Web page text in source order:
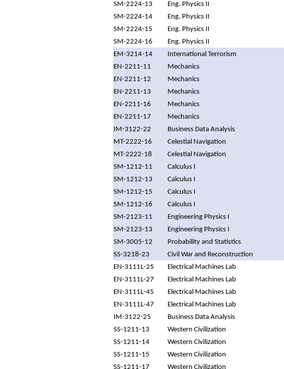
SM-2224-13
Eng. Physics II
SM-2224-14
Eng. Physics II
SM-2224-15
Eng. Physics II
SM-2224-16
Eng. Physics II
EM-3214-14
International Terrorism
EN-2211-11
Mechanics
EN-2211-12
Mechanics
EN-2211-13
Mechanics
EN-2211-16
Mechanics
EN-2211-17
Mechanics
IM-3122-22
Business Data Analysis
MT-2222-16
Celestial Navigation
MT-2222-18
Celestial Navigation
SM-1212-11
Calculus I
SM-1212-13
Calculus I
SM-1212-15
Calculus I
SM-1212-16
Calculus I
SM-2123-11
Engineering Physics I
SM-2123-13
Engineering Physics I
SM-3005-12
Probability and Statistics
SS-3218-23
Civil War and Reconstruction
EN-3111L-25
Electrical Machines Lab
EN-3111L-27
Electrical Machines Lab
EN-3111L-45
Electrical Machines Lab
EN-3111L-47
Electrical Machines Lab
IM-3122-25
Business Data Analysis
SS-1211-13
Western Civilization
SS-1211-14
Western Civilization
SS-1211-15
Western Civilization
SS-1211-17
Western Civilization